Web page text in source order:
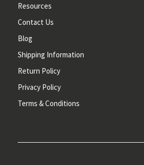
Resources
Contact Us
Blog
Shipping Information
Return Policy
Privacy Policy
Terms & Conditions